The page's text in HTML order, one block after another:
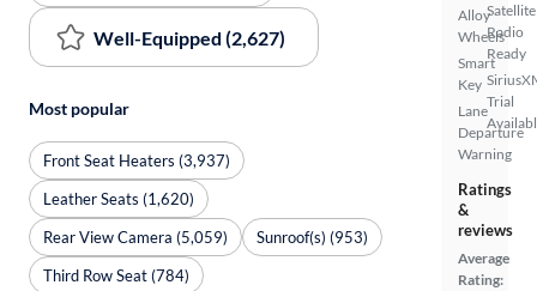
Alloy
Wheels
Smart
Key
Lane
Departure
Warning
Satellite
Radio
Ready
Trial
Ratings
&
reviews
Average
Rating:
Well-Equipped (2,627)
Most popular
Front Seat Heaters (3,937)
Leather Seats (1,620)
Rear View Camera (5,059)
Sunroof(s) (953)
Third Row Seat (784)